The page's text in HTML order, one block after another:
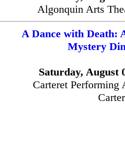
Algonquin Arts
A Dance with Death:
Mystery
Saturday, August
Carteret Performing